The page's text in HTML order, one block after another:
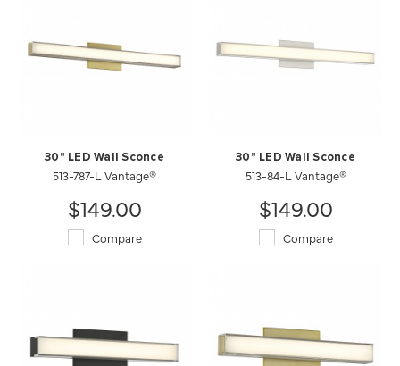
30" LED Wall Sconce
513-787-L Vantage®
$149.00
Compare
30" LED Wall Sconce
513-84-L Vantage®
$149.00
Compare